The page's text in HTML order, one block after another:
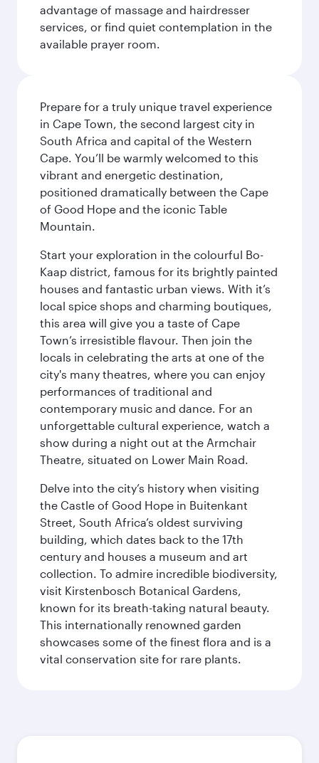
advantage of massage and hairdresser
services, or find quiet contemplation in the
available prayer room.
Prepare for a truly unique travel experience
in Cape Town, the second largest city in
South Africa and capital of the Western
Cape. You’ll be warmly welcomed to this
vibrant and energetic destination,
positioned dramatically between the Cape
of Good Hope and the iconic Table
Mountain.
Start your exploration in the colourful Bo-
Kaap district, famous for its brightly painted
houses and fantastic urban views. With it’s
local spice shops and charming boutiques,
this area will give you a taste of Cape
Town’s irresistible flavour. Then join the
locals in celebrating the arts at one of the
city's many theatres, where you can enjoy
performances of traditional and
contemporary music and dance. For an
unforgettable cultural experience, watch a
show during a night out at the Armchair
Theatre, situated on Lower Main Road.
Delve into the city’s history when visiting
the Castle of Good Hope in Buitenkant
Street, South Africa’s oldest surviving
building, which dates back to the 17th
century and houses a museum and art
collection. To admire incredible biodiversity,
visit Kirstenbosch Botanical Gardens,
known for its breath-taking natural beauty.
This internationally renowned garden
showcases some of the finest flora and is a
vital conservation site for rare plants.